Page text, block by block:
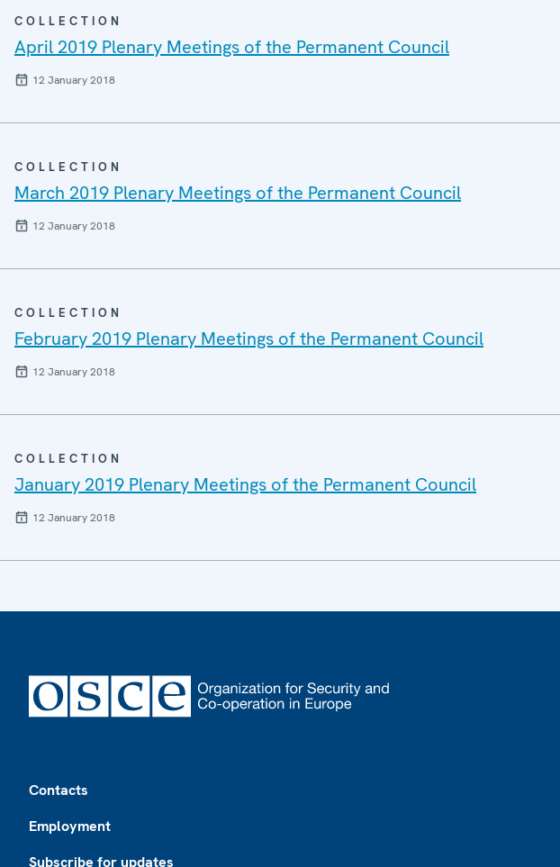
COLLECTION
April 2019 Plenary Meetings of the Permanent Council
12 January 2018
COLLECTION
March 2019 Plenary Meetings of the Permanent Council
12 January 2018
COLLECTION
February 2019 Plenary Meetings of the Permanent Council
12 January 2018
COLLECTION
January 2019 Plenary Meetings of the Permanent Council
12 January 2018
Contacts
Employment
Subscribe for updates